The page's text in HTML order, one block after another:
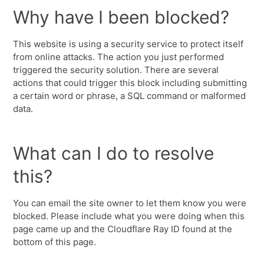
Why have I been blocked?
This website is using a security service to protect itself
from online attacks. The action you just performed
triggered the security solution. There are several
actions that could trigger this block including submitting
a certain word or phrase, a SQL command or malformed
data.
What can I do to resolve
this?
You can email the site owner to let them know you were
blocked. Please include what you were doing when this
page came up and the Cloudflare Ray ID found at the
bottom of this page.